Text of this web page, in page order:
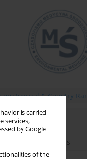
is carried
services,
by Google
of the
alerts
your email address